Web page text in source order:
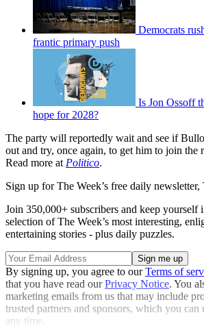
Democrats
frantic primary push
Is Jon Ossoff
hope for 2028?
The party will reportedly wait and see if
out and try, once again, to get him to join the
Read more at Politico.
Sign up for The Week’s free daily newsletter,
Join 350,000+ subscribers and keep yourself
selection of The Week’s most interesting,
entertaining stories - plus daily puzzles.
By signing up, you agree to ourTerms of
that you have read ourPrivacy Notice. You
marketing emails from us that may include
trusted partners and sponsors, which you can
any time.